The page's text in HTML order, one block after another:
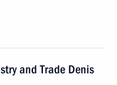
and Trade Denis